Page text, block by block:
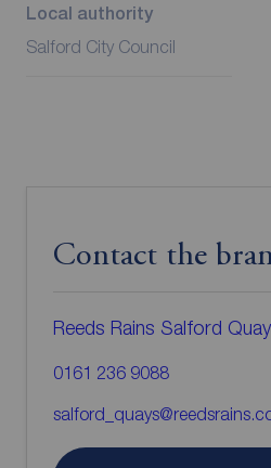
Local authority
Salford City Council
Contact the
Reeds Rains Salford
0161 236 9088